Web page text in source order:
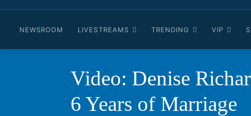
NEWSROOM LIVESTREAMS TRENDING VIP
Video: Denise
6 Years of Marriage